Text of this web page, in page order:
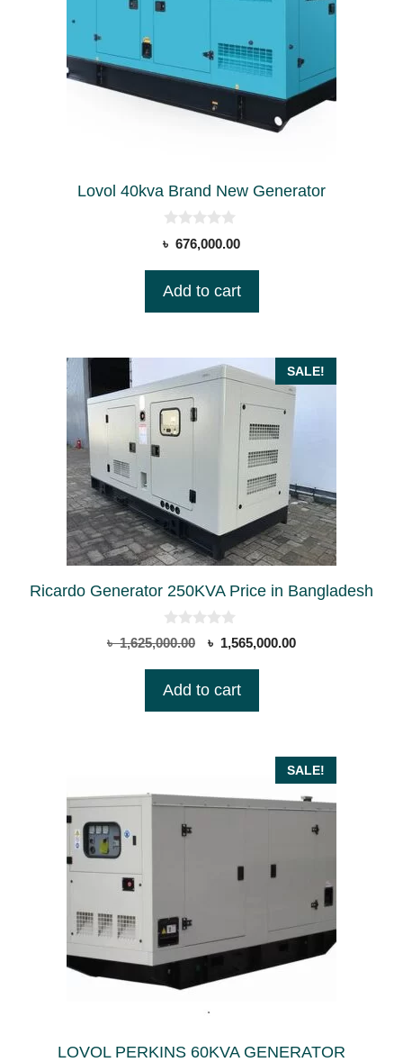
Lovol 40kva Brand New Generator
0
o
o
৳ 676,000.00
Add to cart
SALE!
Ricardo Generator 250KVA Price in Bangladesh
0
o
o
৳1,625,000.00
Original
was:
৳ 1,565,000.00Current
Add to cart
SALE!
LOVOL PERKINS 60KVA GENERATOR